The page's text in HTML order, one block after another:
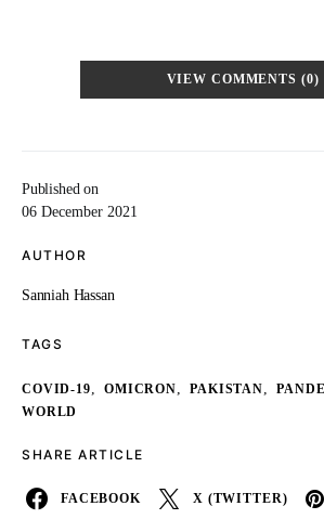
Published on
06 December 2021
AUTHOR
Sanniah Hassan
TAGS
COVID-19, OMICRON, PAKISTAN,
WORLD
SHARE ARTICLE
FACEBOOK X (TWITTER)
VIEW COMMENTS (0)